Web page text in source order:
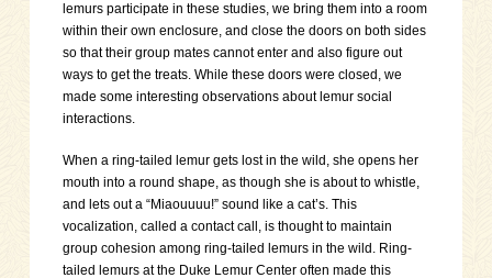
lemurs participate in these studies, we bring them into a room
within their own enclosure, and close the doors on both sides
so that their group mates cannot enter and also figure out
ways to get the treats. While these doors were closed, we
made some interesting observations about lemur social
interactions.
When a ring-tailed lemur gets lost in the wild, she opens her
mouth into a round shape, as though she is about to whistle,
and lets out a “Miaouuuu!” sound like a cat’s. This
vocalization, called a contact call, is thought to maintain
group cohesion among ring-tailed lemurs in the wild. Ring-
tailed lemurs at the Duke Lemur Center often made this